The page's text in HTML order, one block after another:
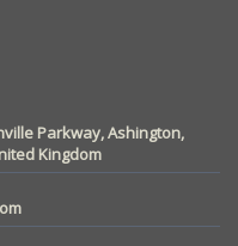
Parkway, Ashington,
Kingdom